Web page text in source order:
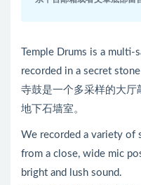
Temple Drums is a multi-
recorded in a secret
寺鼓是一个多采样的大厅
地下石墙室。
We recorded a variety of
from a close, wide mic
bright and lush sound.